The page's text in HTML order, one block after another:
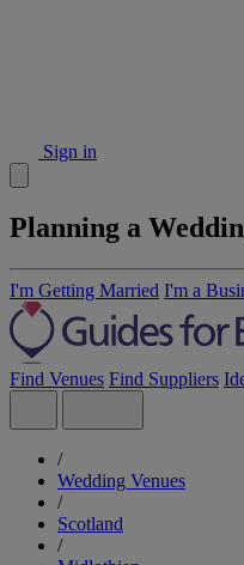
Sign in
Planning a
I'm Getting Married I'm a
Find Venues Find Suppliers
/
Wedding Venues
/
Scotland
/